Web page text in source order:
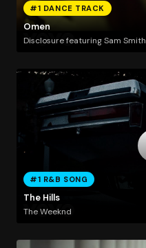
#1 DANCE TRACK
Omen
Disclosure featuring Sam Smith
#1 R&B SONG
The Hills
The Weeknd